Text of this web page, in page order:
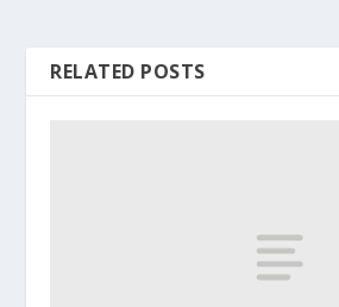
RELATED POSTS